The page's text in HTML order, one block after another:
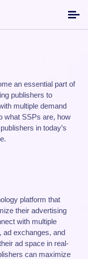
an essential part of
publishers to
multiple demand
what SSPs are, how
in today’s
platform that
their advertising
with multiple
ad exchanges, and
ad space in real-
can maximize